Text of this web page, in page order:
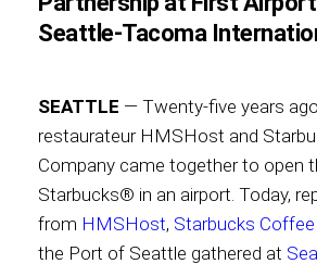
Sustainability
About
News
Seattle-Tacoma
SEATTLE — Twenty-five years
restaurateur HMSHost and
Company came together to open
Starbucks® in an airport. Today,
from HMSHost, Starbucks
the Port of Seattle gathered at